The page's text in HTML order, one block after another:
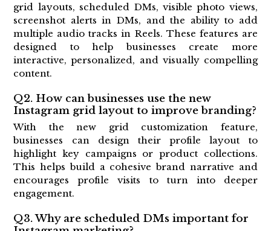
grid layouts, scheduled DMs, visible photo views,
screenshot alerts in DMs, and the ability to add
multiple audio tracks in Reels. These features are
designed to help businesses create more
interactive, personalized, and visually compelling
content.
Q2. How can businesses use the new
Instagram grid layout to improve branding?
With the new grid customization feature,
businesses can design their profile layout to
highlight key campaigns or product collections.
This helps build a cohesive brand narrative and
encourages profile visits to turn into deeper
engagement.
Q3. Why are scheduled DMs important for